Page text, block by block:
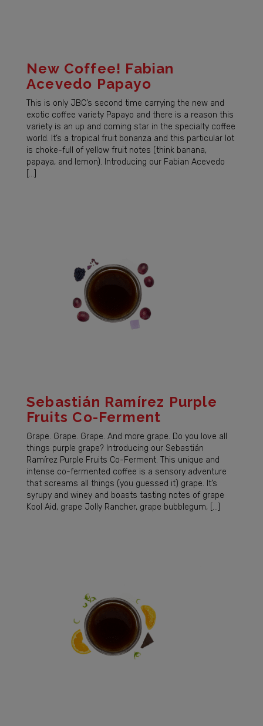
New Coffee! Fabian
Acevedo Papayo
This is only JBC’s second time carrying the new and
exotic coffee variety Papayo and there is a reason this
variety is an up and coming star in the specialty coffee
world. It’s a tropical fruit bonanza and this particular lot
is choke-full of yellow fruit notes (think banana,
papaya, and lemon). Introducing our Fabian Acevedo
[…]
Sebastián Ramírez Purple
Fruits Co-Ferment
Grape. Grape. Grape. And more grape. Do you love all
things purple grape? Introducing our Sebastián
Ramírez Purple Fruits Co-Ferment. This unique and
intense co-fermented coffee is a sensory adventure
that screams all things (you guessed it) grape. It’s
syrupy and winey and boasts tasting notes of grape
Kool Aid, grape Jolly Rancher, grape bubblegum, […]